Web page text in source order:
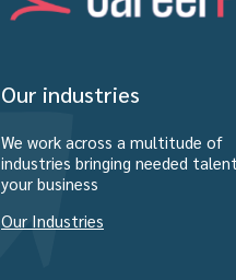
Our industries
We work across a multitude of
industries bringing needed
your business
Our Industries